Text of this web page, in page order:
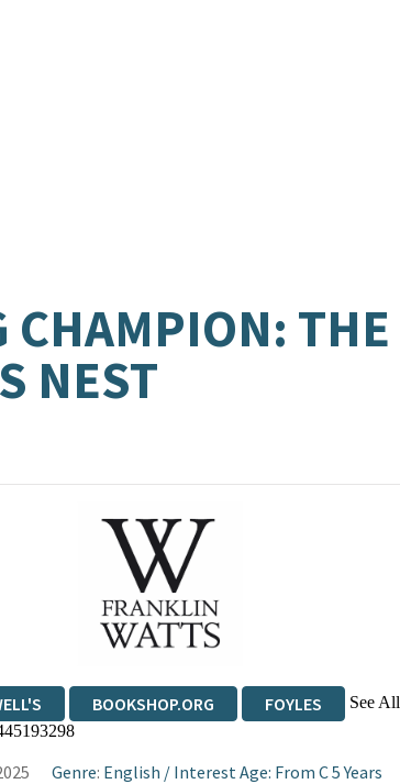
CHAMPION: THE
NEST
BOOKSHOP.ORG FOYLES See All
Genre: English / Interest Age: From C 5 Years